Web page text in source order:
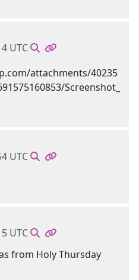
UTC
UTC
UTC
from Holy Thursday